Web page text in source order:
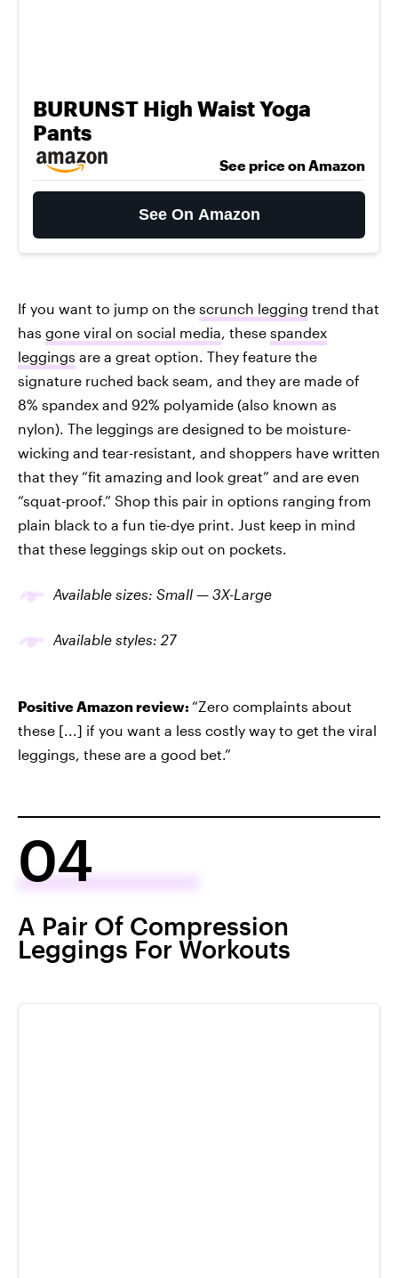
BURUNST High Waist Yoga
Pants
See price on Amazon
See On Amazon
If you want to jump on the scrunch legging trend that
has gone viral on social media, these spandex
leggings are a great option. They feature the
signature ruched back seam, and they are made of
8% spandex and 92% polyamide (also known as
nylon). The leggings are designed to be moisture-
wicking and tear-resistant, and shoppers have written
that they “fit amazing and look great” and are even
“squat-proof.” Shop this pair in options ranging from
plain black to a fun tie-dye print. Just keep in mind
that these leggings skip out on pockets.
Available sizes: Small — 3X-Large
Available styles: 27
Positive Amazon review: “Zero complaints about
these [...] if you want a less costly way to get the viral
leggings, these are a good bet.”
04
A Pair Of Compression
Leggings For Workouts